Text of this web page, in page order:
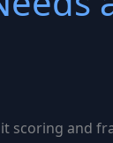
scoring and